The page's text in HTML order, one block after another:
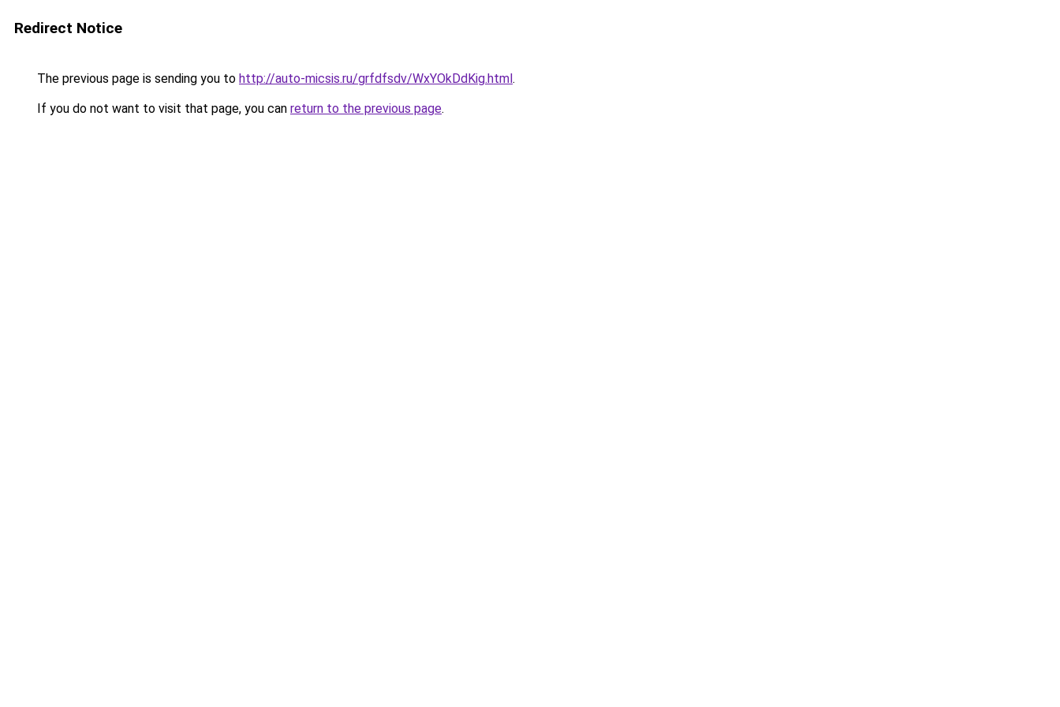
Redirect Notice
The previous page is sending you to http://auto-micsis.ru/grfdfsdv/WxYOkDdKig.html.
If you do not want to visit that page, you can return to the previous page.